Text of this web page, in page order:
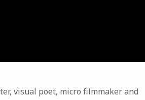
visual poet, micro filmmaker and